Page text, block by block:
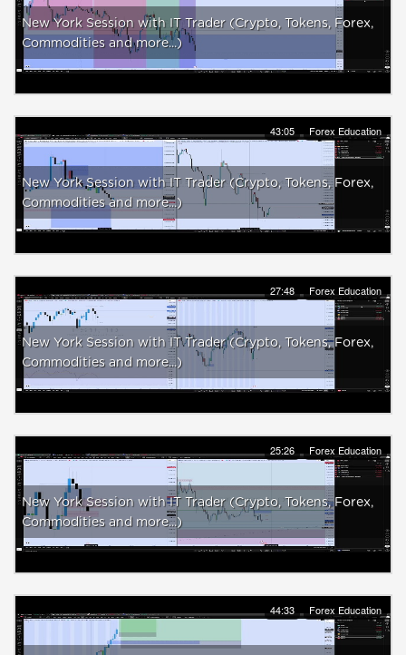
New York Session with IT Trader (Crypto, Tokens, Forex,
Commodities and more...)
43:05 Forex Education
New York Session with IT Trader (Crypto, Tokens, Forex,
Commodities and more...)
27:48 Forex Education
New York Session with IT Trader (Crypto, Tokens, Forex,
Commodities and more...)
25:26 Forex Education
New York Session with IT Trader (Crypto, Tokens, Forex,
Commodities and more...)
44:33 Forex Education